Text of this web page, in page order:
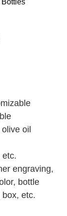
oil
etc.
engraving,
bottle
etc.